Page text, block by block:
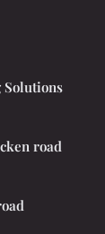
Solutions
road